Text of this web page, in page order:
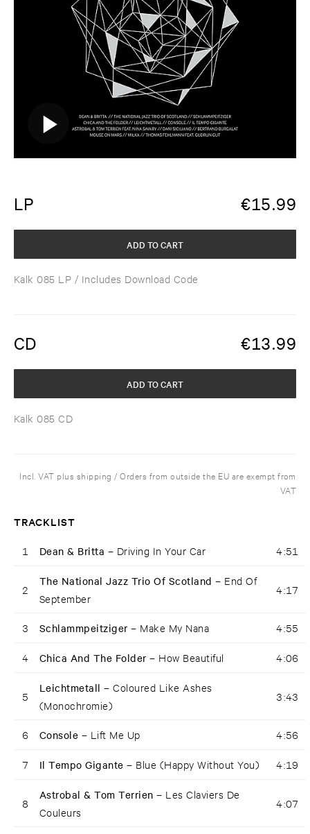
LP €15.99
Kalk 085 LP / Includes Download Code
ADD TO CART
CD €13.99
Kalk 085 CD
ADD TO CART
Incl. VAT plus shipping / Orders from outside the EU are exempt from
VAT
TRACKLIST
1 Dean & Britta – Driving In Your Car 4:51
2
The National Jazz Trio Of Scotland – End Of
September
4:17
3 Schlammpeitziger – Make My Nana 4:55
4 Chica And The Folder – How Beautiful 4:06
5
Leichtmetall –Coloured Like Ashes
(Monochromie)
3:43
6 Console – Lift Me Up 4:56
7 Il Tempo Gigante – Blue (Happy Without You) 4:19
8
Astrobal & Tom Terrien – Les Claviers De
Couleurs
4:07